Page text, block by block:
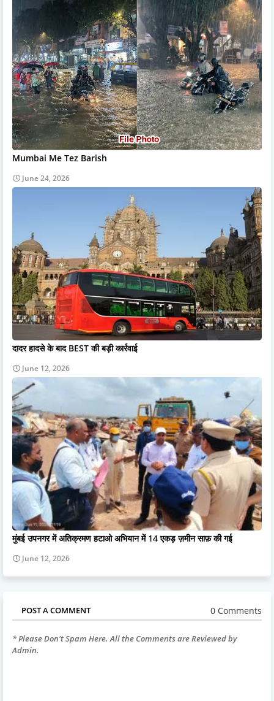
Mumbai Me Tez Barish
June 24, 2026
दादर हादसे के बाद BEST की बड़ी कार्रवाई
June 12, 2026
मुंबई उपनगर में अतिक्रमण हटाओ अभियान में 14 एकड़ ज़मीन साफ़ की गई
June 12, 2026
POST A COMMENT 0 Comments
* Please Don't Spam Here. All the Comments are Reviewed by
Admin.